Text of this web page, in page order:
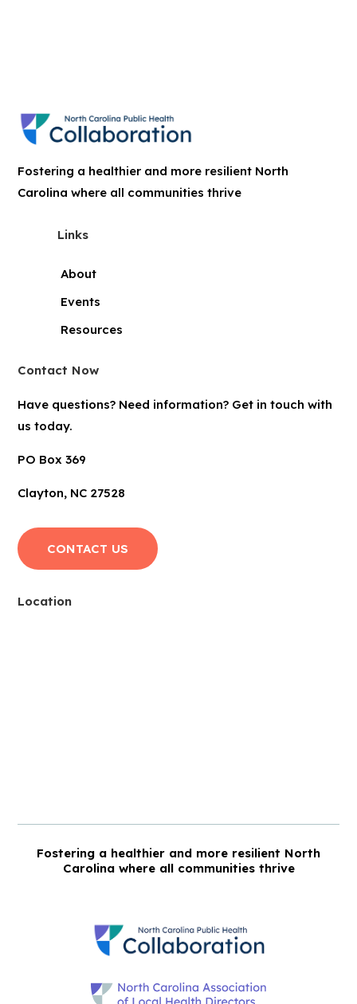
Fostering a healthier and more resilient North
Carolina where all communities thrive
Links
About
Events
Resources
Contact Now
Have questions? Need information? Get in touch with
us today.
PO Box 369
Clayton, NC 27528
CONTACT US
Location
Fostering a healthier and more resilient North
Carolina where all communities thrive